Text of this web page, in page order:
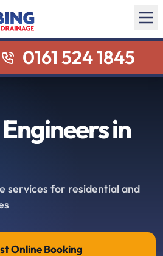
0161 524 1845
in
services for residential and
Online Booking